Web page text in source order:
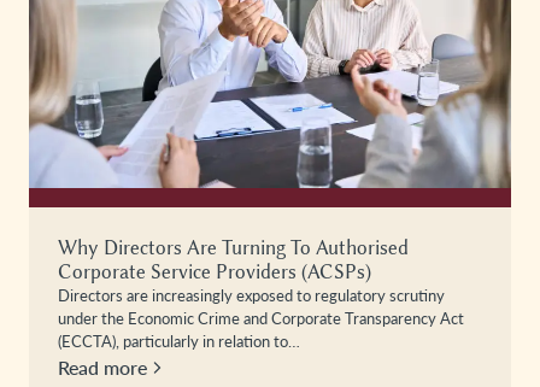
Why Directors Are Turning To Authorised
Corporate Service Providers (ACSPs)
Directors are increasingly exposed to regulatory scrutiny
under the Economic Crime and Corporate Transparency Act
(ECCTA), particularly in relation to…
Read more